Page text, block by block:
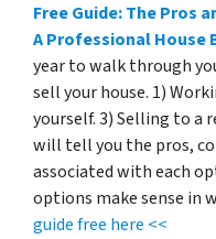
Free Guide: The Pros
A Professional House
year to walk through
sell your house. 1)
yourself. 3) Selling to a
will tell you the pros,
associated with each
options make sense in
guide free here <<